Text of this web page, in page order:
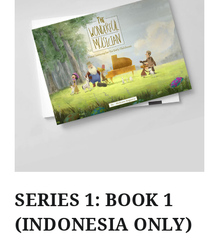
SERIES 1: BOOK 1
(INDONESIA ONLY)